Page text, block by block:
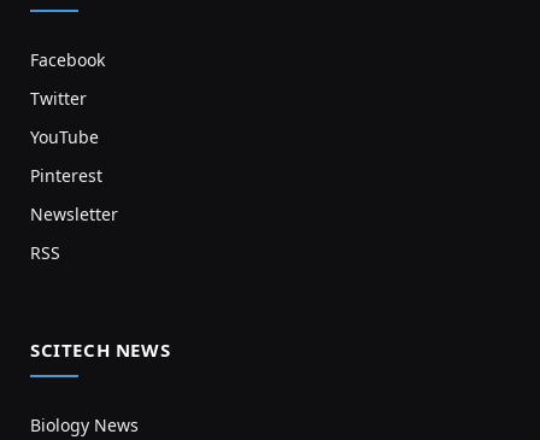
Facebook
Twitter
YouTube
Pinterest
Newsletter
RSS
SCITECH NEWS
Biology News